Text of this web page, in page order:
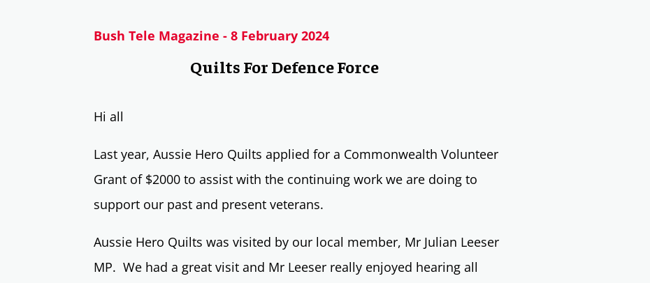
Bush Tele Magazine - 8 February 2024
Quilts For Defence Force
Hi all
Last year, Aussie Hero Quilts applied for a Commonwealth Volunteer
Grant of $2000 to assist with the continuing work we are doing to
support our past and present veterans.
Aussie Hero Quilts was visited by our local member, Mr Julian Leeser
MP. We had a great visit and Mr Leeser really enjoyed hearing all